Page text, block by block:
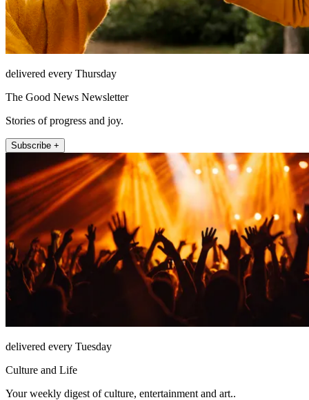
delivered every Thursday
The Good News Newsletter
Stories of progress and joy.
Subscribe +
delivered every Tuesday
Culture and Life
Your weekly digest of culture, entertainment and art..